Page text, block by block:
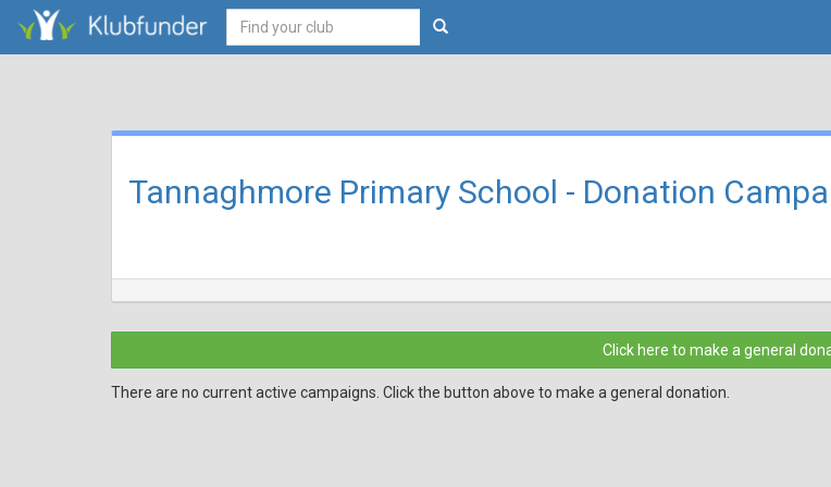
Tannaghmore Primary School - Donation
Click here to make a general
There are no current active campaigns. Click the button above to make a general donation.